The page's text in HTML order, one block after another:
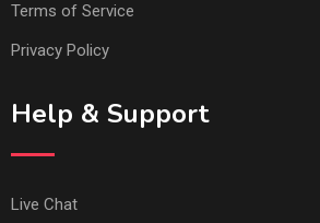
Terms of Service
Privacy Policy
Help & Support
Live Chat